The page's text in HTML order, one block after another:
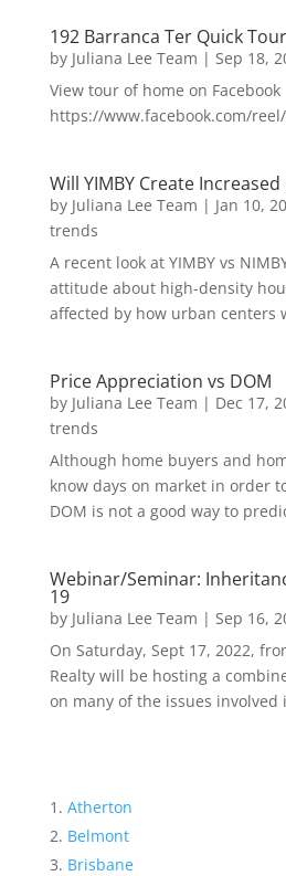
192 Barranca Ter Quick Tour
by Juliana Lee Team | Sep 18,
View tour of home on Facebook
https://www.facebook.com/
Will YIMBY Create
by Juliana Lee Team | Jan 10,
trends
A recent look at YIMBY vs
attitude about high-density
affected by how urban centers
Price Appreciation vs DOM
by Juliana Lee Team | Dec 17,
trends
Although home buyers and
know days on market in order
DOM is not a good way to
Webinar/Seminar:
19
by Juliana Lee Team | Sep 16,
On Saturday, Sept 17, 2022,
Realty will be hosting a
on many of the issues
Atherton
Belmont
Brisbane